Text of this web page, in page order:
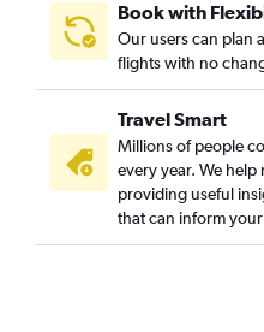
Las Vegas to Kahului flights
San Jose to Kailua-Kona flights
Oakland to Lihue flights
San Jose to Lihue flights
Sacramento to Lihue flights
Sacramento to Kailua-Kona
Long Beach to Kailua-Kona
Book with
Our users can plan
flights with no
Travel Smart
Millions of people
every year. We
providing useful
that can inform